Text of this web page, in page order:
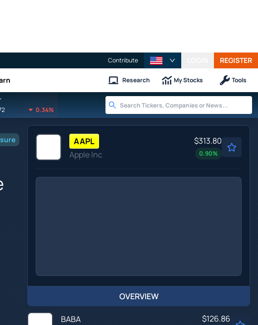
Contribute REGISTER
Research My Stocks Tools
0.34%
AAPL
Apple Inc
$313.80
0.90%
OVERVIEW
BABA
$126.86